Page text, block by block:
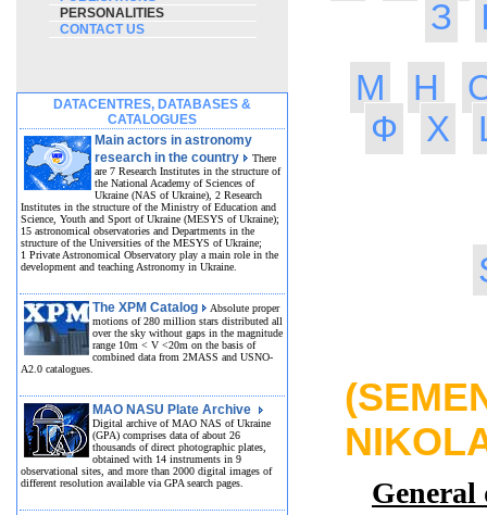
PERSONALITIES
CONTACT US
DATACENTRES, DATABASES &
CATALOGUES
Main actors in astronomy
research in the country
There
are 7 Research Institutes in the structure of
the National Academy of Sciences of
Ukraine (NAS of Ukraine), 2 Research
Institutes in the structure of the Ministry of Education and
Science, Youth and Sport of Ukraine (MESYS of Ukraine);
15 astronomical observatories and Departments in the
structure of the Universities of the MESYS of Ukraine;
1 Private Astronomical Observatory play a main role in the
development and teaching Astronomy in Ukraine.
The XPM Catalog
Absolute proper
motions of 280 million stars distributed all
over the sky without gaps in the magnitude
range 10m < V <20m on the basis of
combined data from 2MASS and USNO-
A2.0 catalogues.
MAO NASU Plate Archive
Digital archive of MAO NAS of Ukraine
(GPA) comprises data of about 26
thousands of direct photographic plates,
obtained with 14 instruments in 9
observational sites, and more than 2000 digital images of
different resolution available via GPA search pages.
З
М
Н
Ф
Х
General